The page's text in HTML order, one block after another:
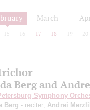
March
15 16 17 18 19 20
Berg and
Symphony
Berg - reciter; Andrei